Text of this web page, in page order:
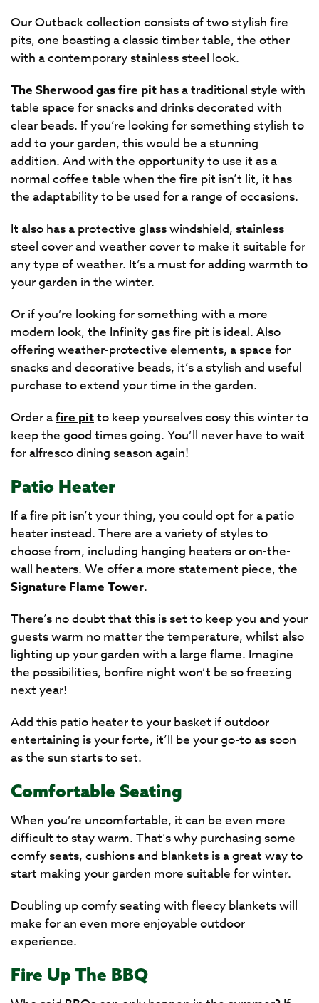
Our Outback collection consists of two stylish fire
pits, one boasting a classic timber table, the other
with a contemporary stainless steel look.
The Sherwood gas fire pit has a traditional style with
table space for snacks and drinks decorated with
clear beads. If you’re looking for something stylish to
add to your garden, this would be a stunning
addition. And with the opportunity to use it as a
normal coffee table when the fire pit isn’t lit, it has
the adaptability to be used for a range of occasions.
It also has a protective glass windshield, stainless
steel cover and weather cover to make it suitable for
any type of weather. It’s a must for adding warmth to
your garden in the winter.
Or if you’re looking for something with a more
modern look, the Infinity gas fire pit is ideal. Also
offering weather-protective elements, a space for
snacks and decorative beads, it’s a stylish and useful
purchase to extend your time in the garden.
Order afire pitto keep yourselves cosy this winter to
keep the good times going. You’ll never have to wait
for alfresco dining season again!
Patio Heater
If a fire pit isn’t your thing, you could opt for a patio
heater instead. There are a variety of styles to
choose from, including hanging heaters or on-the-
wall heaters. We offer a more statement piece, the
Signature Flame Tower.
There’s no doubt that this is set to keep you and your
guests warm no matter the temperature, whilst also
lighting up your garden with a large flame. Imagine
the possibilities, bonfire night won’t be so freezing
next year!
Add this patio heater to your basket if outdoor
entertaining is your forte, it’ll be your go-to as soon
as the sun starts to set.
Comfortable Seating
When you’re uncomfortable, it can be even more
difficult to stay warm. That’s why purchasing some
comfy seats, cushions and blankets is a great way to
start making your garden more suitable for winter.
Doubling up comfy seating with fleecy blankets will
make for an even more enjoyable outdoor
experience.
Fire Up The BBQ